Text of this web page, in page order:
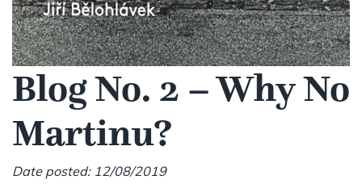
Blog No. 2 – Why No
Martinu?
Date posted: 12/08/2019